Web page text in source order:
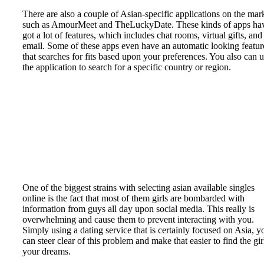
There are also a couple of Asian-specific applications on the
such as AmourMeet and TheLuckyDate. These kinds of apps
got a lot of features, which includes chat rooms, virtual gifts, and
email. Some of these apps even have an automatic looking
that searches for fits based upon your preferences. You also can
the application to search for a specific country or region.
One of the biggest strains with selecting asian available singles
online is the fact that most of them girls are bombarded with
information from guys all day upon social media. This really is
overwhelming and cause them to prevent interacting with you.
Simply using a dating service that is certainly focused on Asia,
can steer clear of this problem and make that easier to find the
your dreams.